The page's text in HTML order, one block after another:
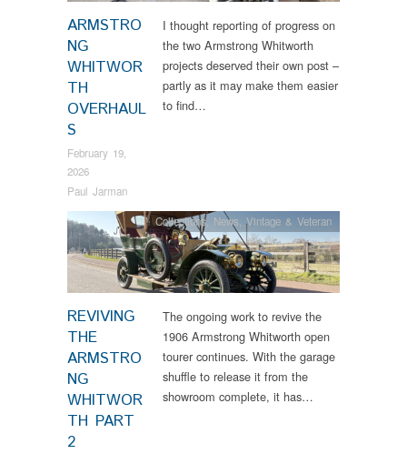
ARMSTRO
NG
WHITWOR
TH
OVERHAUL
S
February 19,
2026
Paul Jarman
I thought reporting of progress on
the two Armstrong Whitworth
projects deserved their own post –
partly as it may make them easier
to find…
REVIVING
THE
ARMSTRO
NG
WHITWOR
TH PART
2
Collections, News, Vintage & Veteran
The ongoing work to revive the
1906 Armstrong Whitworth open
tourer continues. With the garage
shuffle to release it from the
showroom complete, it has…